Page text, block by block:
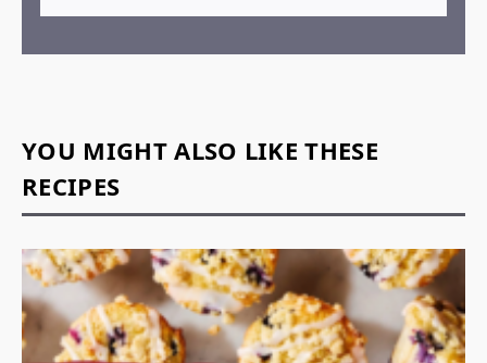
YOU MIGHT ALSO LIKE THESE
RECIPES